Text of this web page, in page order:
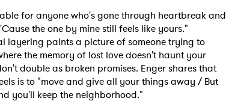
for anyone who's gone through heartbreak and
the one by mine still feels like yours."
layering paints a picture of someone trying to
the memory of lost love doesn't haunt your
double as broken promises. Enger shares that
is to "move and give all your things away / But
you'll keep the neighborhood."